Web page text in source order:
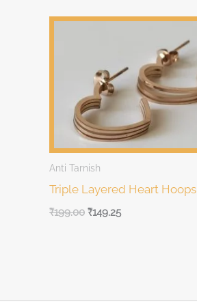
Anti Tarnish
Triple Layered Heart Hoops
Original
₹199.00
Current
₹149.25